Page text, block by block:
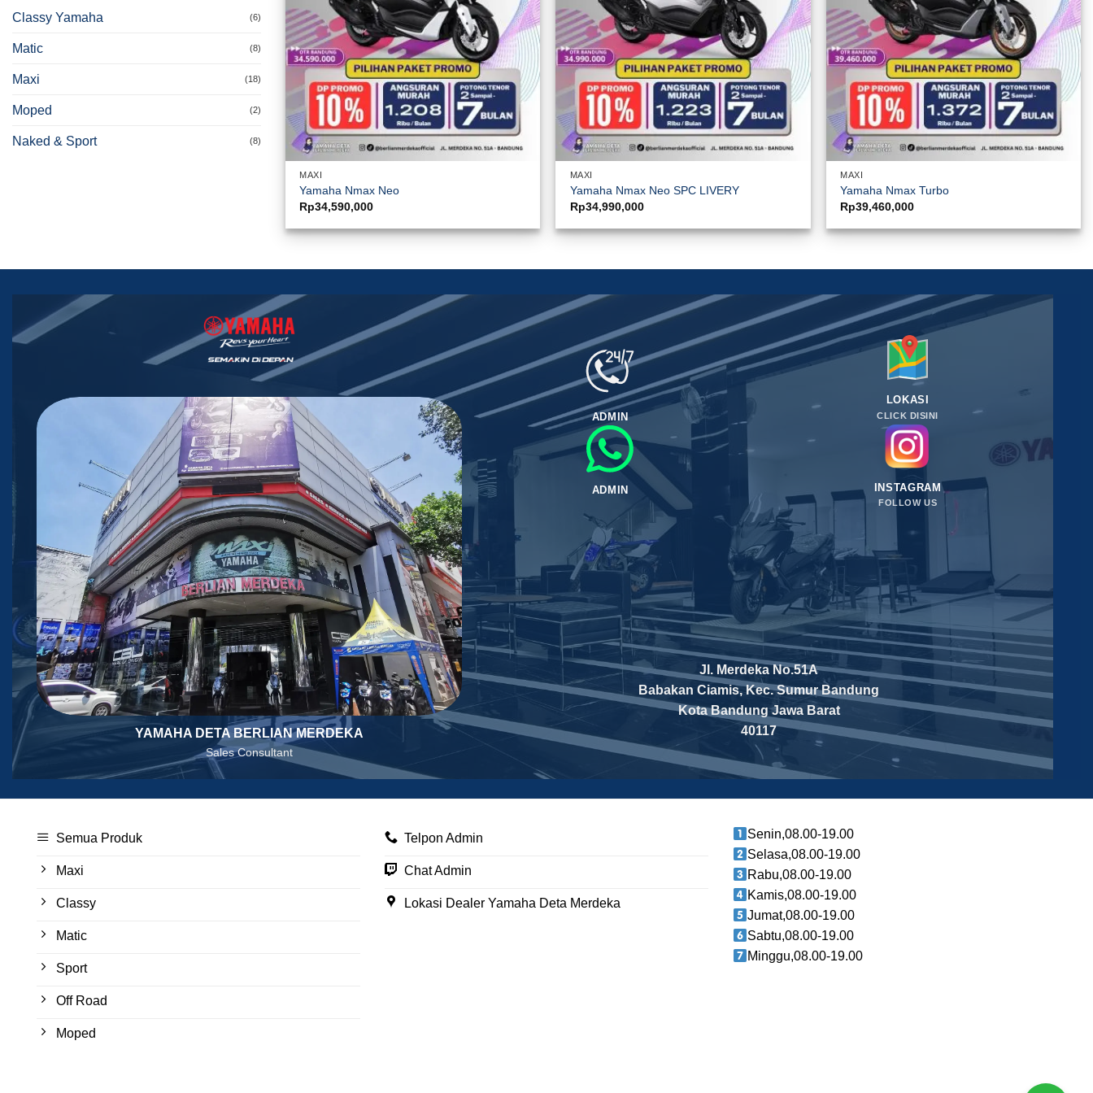
Classy Yamaha (6)
Matic (8)
Maxi (18)
Moped (2)
Naked & Sport (8)
MAXI
Yamaha Nmax Neo
Rp34,590,000
MAXI
Yamaha Nmax Neo SPC LIVERY
Rp34,990,000
MAXI
Yamaha Nmax Turbo
Rp39,460,000
YAMAHA DETA BERLIAN MERDEKA
Sales Consultant
ADMIN
ADMIN
LOKASI
CLICK DISINI
INSTAGRAM
FOLLOW US
Jl. Merdeka No.51A
Babakan Ciamis, Kec. Sumur Bandung
Kota BandungJawa Barat
40117
Semua Produk
Maxi
Classy
Matic
Sport
Off Road
Moped
Telpon Admin
Chat Admin
Lokasi Dealer Yamaha Deta Merdeka
Senin,08.00-19.00
Selasa,08.00-19.00
Rabu,08.00-19.00
Kamis,08.00-19.00
Jumat,08.00-19.00
Sabtu,08.00-19.00
Minggu,08.00-19.00